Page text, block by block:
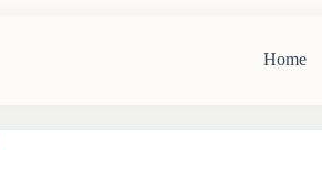
Home